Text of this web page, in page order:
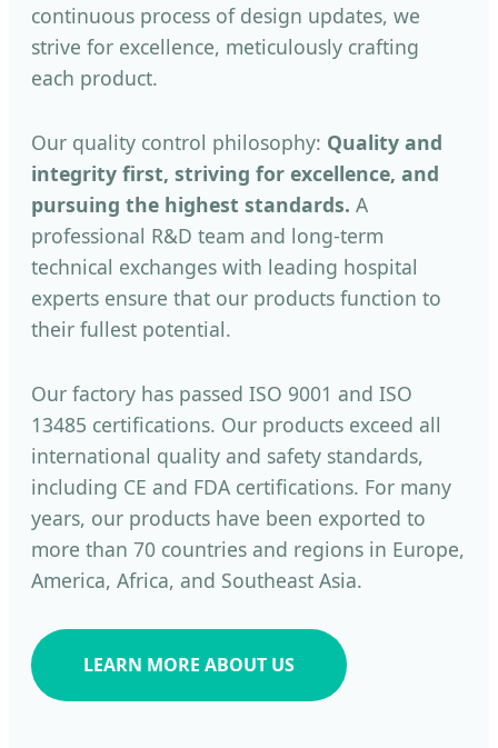
continuous process of design updates, we
strive for excellence, meticulously crafting
each product.
Our quality control philosophy: Quality and
integrity first, striving for excellence, and
pursuing the highest standards. A
professional R&D team and long-term
technical exchanges with leading hospital
experts ensure that our products function to
their fullest potential.
Our factory has passed ISO 9001 and ISO
13485 certifications. Our products exceed all
international quality and safety standards,
including CE and FDA certifications. For many
years, our products have been exported to
more than 70 countries and regions in Europe,
America, Africa, and Southeast Asia.
LEARN MORE ABOUT US